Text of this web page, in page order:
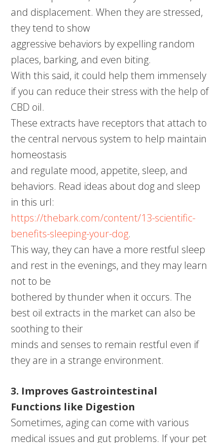
and displacement. When they are stressed,
they tend to show
aggressive behaviors by expelling random
places, barking, and even biting.
With this said, it could help them immensely
if you can reduce their stress with the help of
CBD oil.
These extracts have receptors that attach to
the central nervous system to help maintain
homeostasis
and regulate mood, appetite, sleep, and
behaviors. Read ideas about dog and sleep
in this url:
https://thebark.com/content/13-scientific-
benefits-sleeping-your-dog.
This way, they can have a more restful sleep
and rest in the evenings, and they may learn
not to be
bothered by thunder when it occurs. The
best oil extracts in the market can also be
soothing to their
minds and senses to remain restful even if
they are in a strange environment.
3. Improves Gastrointestinal
Functions like Digestion
Sometimes, aging can come with various
medical issues and gut problems. If your pet